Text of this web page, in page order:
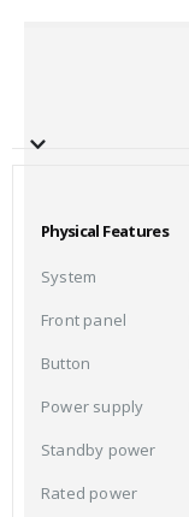
Physical Features
System
Front panel
Button
Power supply
Standby power
Rated power